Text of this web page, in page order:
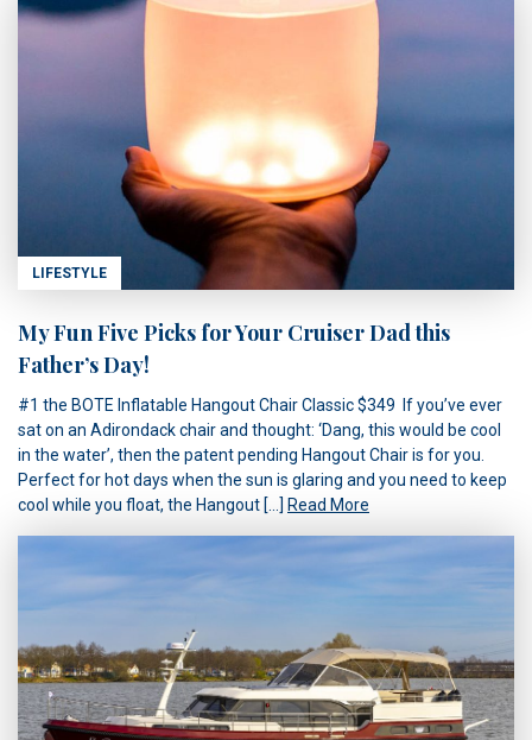
LIFESTYLE
My Fun Five Picks for Your Cruiser Dad this
Father’s Day!
#1 the BOTE Inflatable Hangout Chair Classic $349 If you’ve ever
sat on an Adirondack chair and thought: ‘Dang, this would be cool
in the water’, then the patent pending Hangout Chair is for you.
Perfect for hot days when the sun is glaring and you need to keep
cool while you float, the Hangout […] Read More